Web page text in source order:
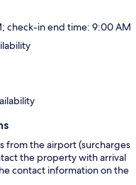
check-in end time: 9:00 AM
from the airport (surcharges
the property with arrival
contact information on the